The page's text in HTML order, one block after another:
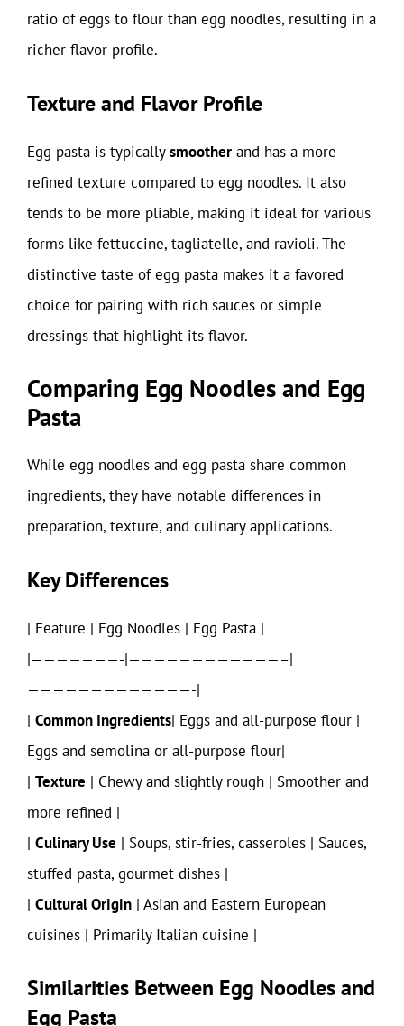
ratio of eggs to flour than egg noodles, resulting in a
richer flavor profile.
Texture and Flavor Profile
Egg pasta is typicallysmoother and has a more
refined texture compared to egg noodles. It also
tends to be more pliable, making it ideal for various
forms like fettuccine, tagliatelle, and ravioli. The
distinctive taste of egg pasta makes it a favored
choice for pairing with rich sauces or simple
dressings that highlight its flavor.
Comparing Egg Noodles and Egg
Pasta
While egg noodles and egg pasta share common
ingredients, they have notable differences in
preparation, texture, and culinary applications.
Key Differences
| Feature | Egg Noodles | Egg Pasta |
|———————-|————————————–|
—————————————-|
| Common Ingredients| Eggs and all-purpose flour |
Eggs and semolina or all-purpose flour|
| Texture | Chewy and slightly rough | Smoother and
more refined |
| Culinary Use | Soups, stir-fries, casseroles | Sauces,
stuffed pasta, gourmet dishes |
| Cultural Origin | Asian and Eastern European
cuisines | Primarily Italian cuisine |
Similarities Between Egg Noodles and
Egg Pasta